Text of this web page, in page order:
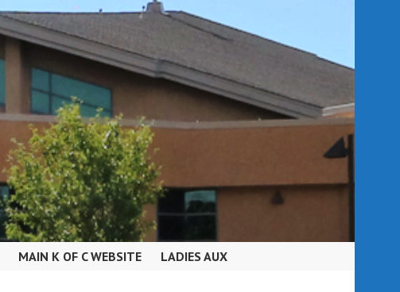
MAIN K OF C WEBSITE LADIES AUX